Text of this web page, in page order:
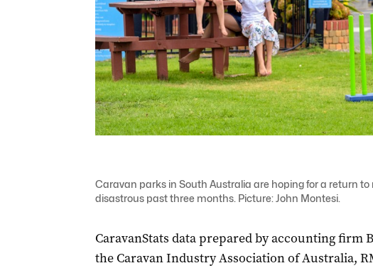
Caravan parks in South Australia are hoping for a return
disastrous past three months. Picture: John Montesi.
CaravanStats data prepared by accounting firm
the Caravan Industry Association of Australia,